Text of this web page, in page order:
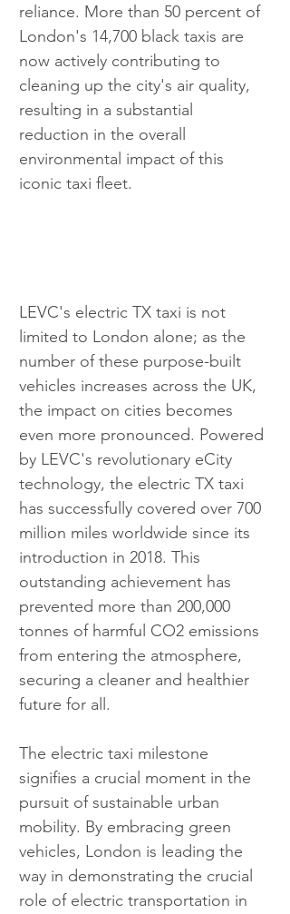
reliance. More than 50 percent of
London's 14,700 black taxis are
now actively contributing to
cleaning up the city's air quality,
resulting in a substantial
reduction in the overall
environmental impact of this
iconic taxi fleet.
LEVC's electric TX taxi is not
limited to London alone; as the
number of these purpose-built
vehicles increases across the UK,
the impact on cities becomes
even more pronounced. Powered
by LEVC's revolutionary eCity
technology, the electric TX taxi
has successfully covered over 700
million miles worldwide since its
introduction in 2018. This
outstanding achievement has
prevented more than 200,000
tonnes of harmful CO2 emissions
from entering the atmosphere,
securing a cleaner and healthier
future for all.
The electric taxi milestone
signifies a crucial moment in the
pursuit of sustainable urban
mobility. By embracing green
vehicles, London is leading the
way in demonstrating the crucial
role of electric transportation in